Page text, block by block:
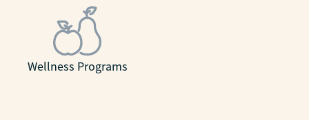
Wellness Programs